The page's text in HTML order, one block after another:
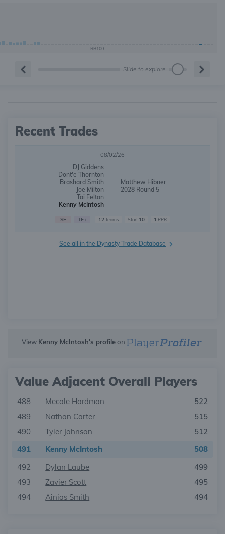
RB100
Slide to explore
Recent Trades
08/02/26
DJ Giddens
Dont'e Thornton
Brashard Smith
Joe Milton
Tai Felton
Kenny McIntosh
Matthew Hibner
2028 Round 5
SF TE+ 12Teams Start 10 1 PPR
See all in the Dynasty Trade Database
View Kenny McIntosh's profileon
Value Adjacent Overall Players
488 Mecole Hardman
522
489
Nathan Carter
515
490
Tyler Johnson
512
491
Kenny McIntosh
508
492
Dylan Laube
499
493
Zavier Scott
495
494
Ainias Smith 494